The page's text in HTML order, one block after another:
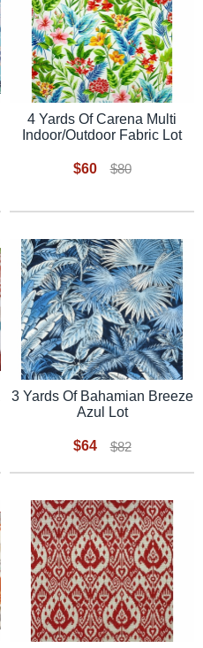
4 Yards Of Carena Multi
Indoor/Outdoor Fabric Lot
$60 $80
3 Yards Of Bahamian Breeze
Azul Lot
$64 $82